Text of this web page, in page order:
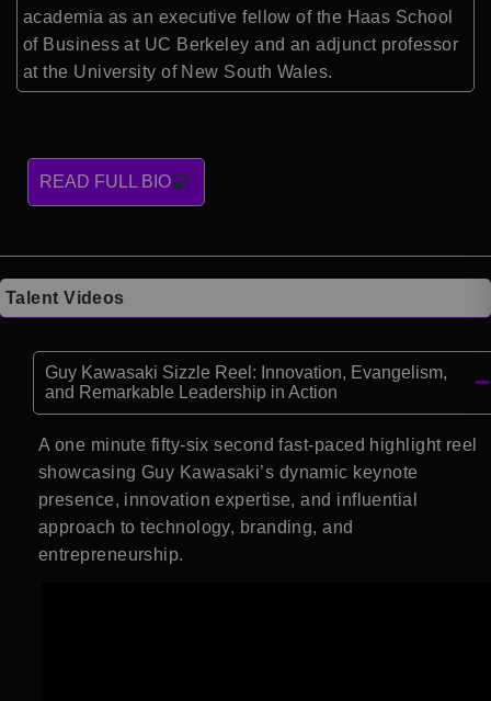
academia as an executive fellow of the Haas School
of Business at UC Berkeley and an adjunct professor
at the University of New South Wales.
READ FULL BIO
Talent Videos
Guy Kawasaki Sizzle Reel: Innovation, Evangelism,
and Remarkable Leadership in Action
A one minute fifty-six second fast-paced highlight reel
showcasing Guy Kawasaki’s dynamic keynote
presence, innovation expertise, and influential
approach to technology, branding, and
entrepreneurship.